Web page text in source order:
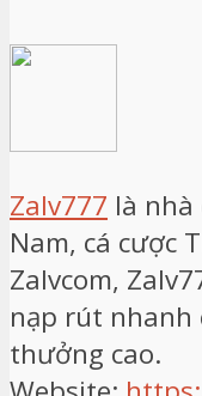
Zalv777 là
Nam, cá cược
Zalvcom,
nạp rút nhanh
thưởng cao.